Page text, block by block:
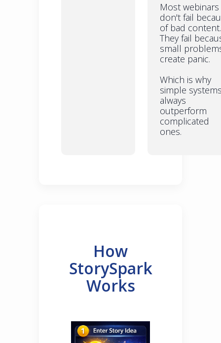
Most webinars
don't fail
of bad content.
They fail
small
create panic.
Which is why
simple
always
outperform
complicated
ones.
How
StorySpark
Works